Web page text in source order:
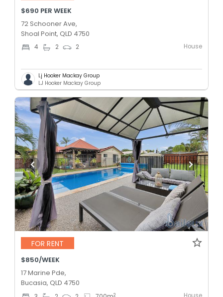
$690 PER WEEK
72 Schooner Ave,
Shoal Point, QLD 4750
4 2 2 House
Lj Hooker Mackay Group
LJ Hooker Mackay Group
FOR RENT
$850/WEEK
17 Marine Pde,
Bucasia, QLD 4750
2